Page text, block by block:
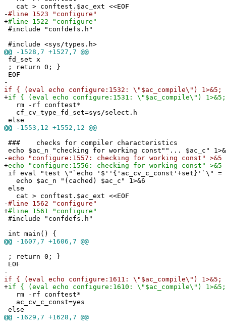
cat > conftest.$ac_ext <<EOF
-#line 1523 "configure"
+#line 1522 "configure"
#include "confdefs.h"
#include <sys/types.h>
@@ -1528,7 +1527,7 @@
fd_set x
; return 0; }
EOF
-
if { (eval echo configure:1532: \"$ac_compile\") 1>&5;
+if { (eval echo configure:1531: \"$ac_compile\")
rm -rf conftest*
cf_cv_type_fd_set=sys/select.h
else
@@ -1553,12 +1552,12 @@
### checks for compiler characteristics
echo $ac_n "checking for working const""... $ac_c"
-echo "configure:1557: checking for working const" >&5
+echo "configure:1556: checking for working const" >&5
if eval "test \"`echo '$''{'ac_cv_c_const'+set}'`\" =
echo $ac_n "(cached) $ac_c" 1>&6
else
cat > conftest.$ac_ext <<EOF
-#line 1562 "configure"
+#line 1561 "configure"
#include "confdefs.h"
int main() {
@@ -1607,7 +1606,7 @@
; return 0; }
EOF
-
if { (eval echo configure:1611: \"$ac_compile\") 1>&5;
+if { (eval echo configure:1610: \"$ac_compile\")
rm -rf conftest*
ac_cv_c_const=yes
else
@@ -1629,7 +1628,7 @@